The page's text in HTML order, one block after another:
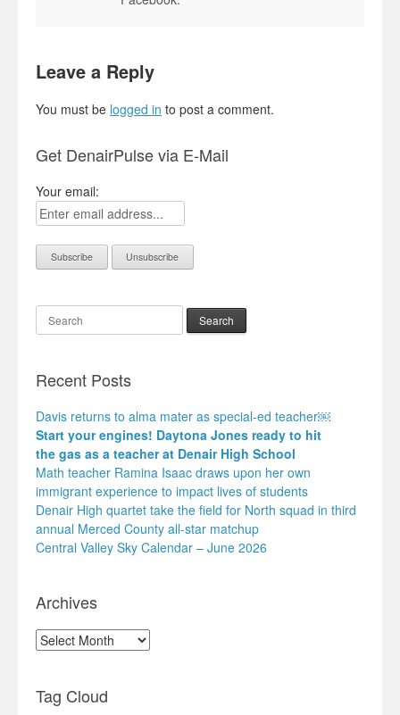
Leave a Reply
You must be logged in to post a comment.
Get DenairPulse via E-Mail
Your email:
Search
Recent Posts
Davis returns to alma mater as special-ed teacher￼
Start your engines! Daytona Jones ready to hit
the gas as a teacher at Denair High School
Math teacher Ramina Isaac draws upon her own
immigrant experience to impact lives of students
Denair High quartet take the field for North squad in third
annual Merced County all-star matchup
Central Valley Sky Calendar – June 2026
Archives
Archives
Tag Cloud